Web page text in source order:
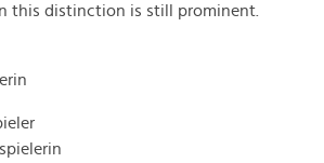
this distinction is still prominent.